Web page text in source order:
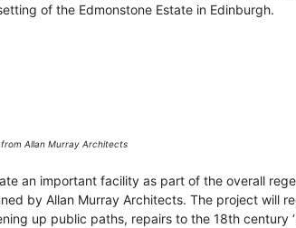
of the Edmonstone Estate in Edinburgh.
Allan Murray Architects
an important facility as part of the overall
by Allan Murray Architects. The project will
up public paths, repairs to the 18th century